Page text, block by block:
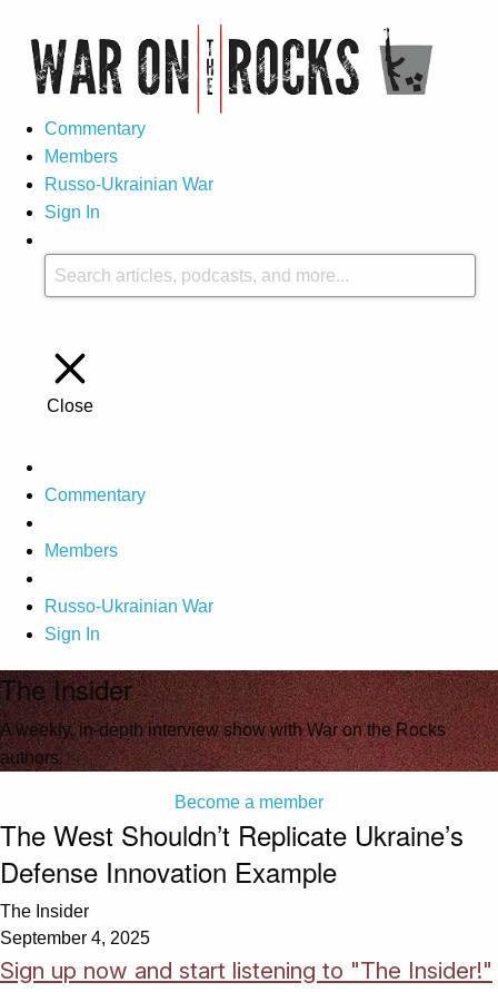
Commentary
Members
Russo-Ukrainian War
Sign In
Close
Commentary
Members
Russo-Ukrainian War
Sign In
The Insider
A weekly, in-depth interview show with War on the Rocks
authors.
Become a member
The West Shouldn’t Replicate Ukraine’s
Defense Innovation Example
The Insider
September 4, 2025
Sign up now and start listening to "The Insider!"